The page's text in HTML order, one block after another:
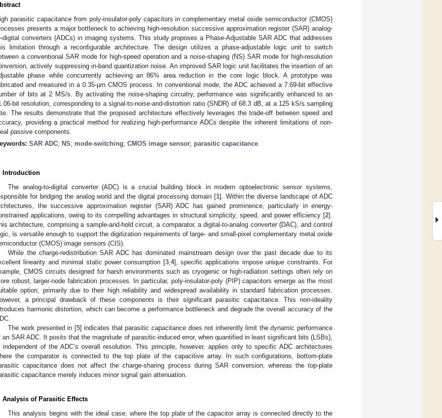
parasitic capacitance from poly-insulator-poly capacitors in complementary metal oxide semiconductor (CMOS)
presents a major bottleneck to achieving high-resolution successive approximation register (SAR) analog-
digital converters (ADCs) in imaging systems. This study proposes a Phase-Adjustable SAR ADC that addresses
limitation through a reconfigurable architecture. The design utilizes a phase-adjustable logic unit to switch
a conventional SAR mode for high-speed operation and a noise-shaping (NS) SAR mode for high-resolution
actively suppressing in-band quantization noise. An improved SAR logic unit facilitates the insertion of an
phase while concurrently achieving an 86% area reduction in the core logic block. A prototype was
and measured in a 0.35-µm CMOS process. In conventional mode, the ADC achieved a 7.69-bit effective
of bits at 2 MS/s. By activating the noise-shaping circuitry, performance was significantly enhanced to an
bit resolution, corresponding to a signal-to-noise-and-distortion ratio (SNDR) of 68.3 dB, at a 125 kS/s sampling
The results demonstrate that the proposed architecture effectively leverages the trade-off between speed and
providing a practical method for realizing high-performance ADCs despite the inherent limitations of non-
passive components.
SAR ADC; NS; mode-switching; CMOS image sensor; parasitic capacitance
Introduction
The analog-to-digital converter (ADC) is a crucial building block in modern optoelectronic sensor systems,
for bridging the analog world and the digital processing domain [1]. Within the diverse landscape of ADC
the successive approximation register (SAR) ADC has gained prominence, particularly in energy-
applications, owing to its compelling advantages in structural simplicity, speed, and power efficiency [2].
architecture, comprising a sample-and-hold circuit, a comparator, a digital-to-analog converter (DAC), and control
is versatile enough to support the digitization requirements of large- and small-pixel complementary metal oxide
(CMOS) image sensors (CIS).
While the charge-redistribution SAR ADC has dominated mainstream design over the past decade due to its
linearity and minimal static power consumption [3, 4], specific applications impose unique constraints. For
CMOS circuits designed for harsh environments such as cryogenic or high-radiation settings often rely on
robust, larger-node fabrication processes. In particular, poly-insulator-poly (PIP) capacitors emerge as the most
option, primarily due to their high reliability and widespread availability in standard fabrication processes.
a principal drawback of these components is their significant parasitic capacitance. This non-ideality
harmonic distortion, which can become a performance bottleneck and degrade the overall accuracy of the
The work presented in [5] indicates that parasitic capacitance does not inherently limit the dynamic performance
an SAR ADC. It posits that the magnitude of parasitic-induced error, when quantified in least significant bits (LSBs),
independent of the ADC’s overall resolution. This principle, however, applies only to specific ADC architectures
the comparator is connected to the top plate of the capacitive array. In such configurations, bottom-plate
capacitance does not affect the charge-sharing process during SAR conversion, whereas the top-plate
capacitance merely induces minor signal gain attenuation.
Analysis of Parasitic Effects
This analysis begins with the ideal case, where the top plate of the capacitor array is connected directly to the